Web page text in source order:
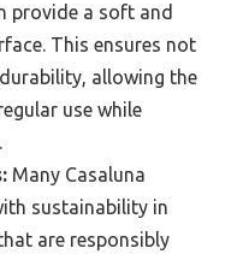
provide a soft and
This ensures not
allowing the
use while
Many Casaluna
sustainability in
are responsibly